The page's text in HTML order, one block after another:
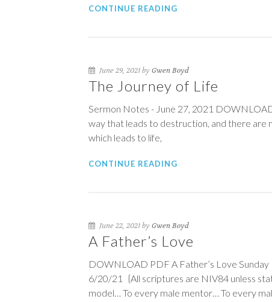
CONTINUE READING
June 29, 2021 by Gwen Boyd
The Journey of Life
Sermon Notes - June 27, 2021
way that leads to destruction, and there are
which leads to life,
CONTINUE READING
June 22, 2021 by Gwen Boyd
A Father’s Love
DOWNLOAD PDF A Father’s Love
6/20/21 {All scriptures are NIV84 unless
model… To every male mentor… To every